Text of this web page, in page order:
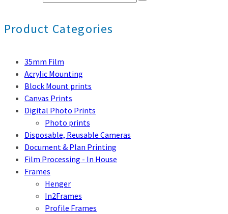
Product Categories
35mm Film
Acrylic Mounting
Block Mount prints
Canvas Prints
Digital Photo Prints
Photo prints
Disposable, Reusable Cameras
Document & Plan Printing
Film Processing - In House
Frames
Henger
In2Frames
Profile Frames